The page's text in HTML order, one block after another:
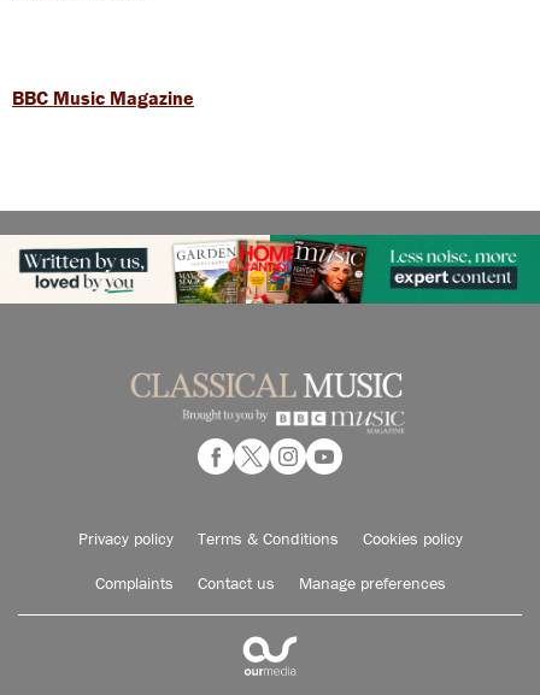
BBC Music Magazine
Privacy policy Terms & Conditions Cookies policy
Complaints Contact us Manage preferences